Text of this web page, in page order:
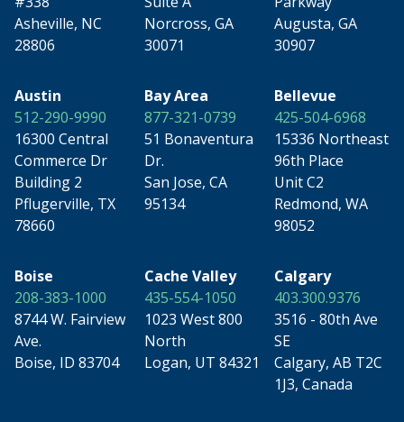
Asheville, NC
28806
Norcross, GA
30071
Augusta, GA
30907
Austin
512-290-9990
16300 Central
Commerce Dr
Building 2
Pflugerville, TX
78660
Bay Area
877-321-0739
51 Bonaventura
Dr.
San Jose, CA
95134
Bellevue
425-504-6968
15336 Northeast
96th Place
Unit C2
Redmond, WA
98052
Boise
208-383-1000
8744 W. Fairview
Ave.
Boise, ID 83704
Cache Valley
435-554-1050
1023 West 800
North
Logan, UT 84321
Calgary
403.300.9376
3516 - 80th Ave
SE
Calgary, AB T2C
1J3, Canada